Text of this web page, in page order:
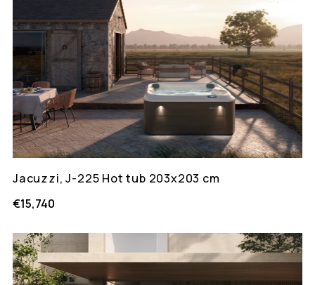
Jacuzzi, J-225 Hot tub 203x203 cm
€15,740